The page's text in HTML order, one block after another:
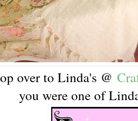
over to Linda's @
you were one of